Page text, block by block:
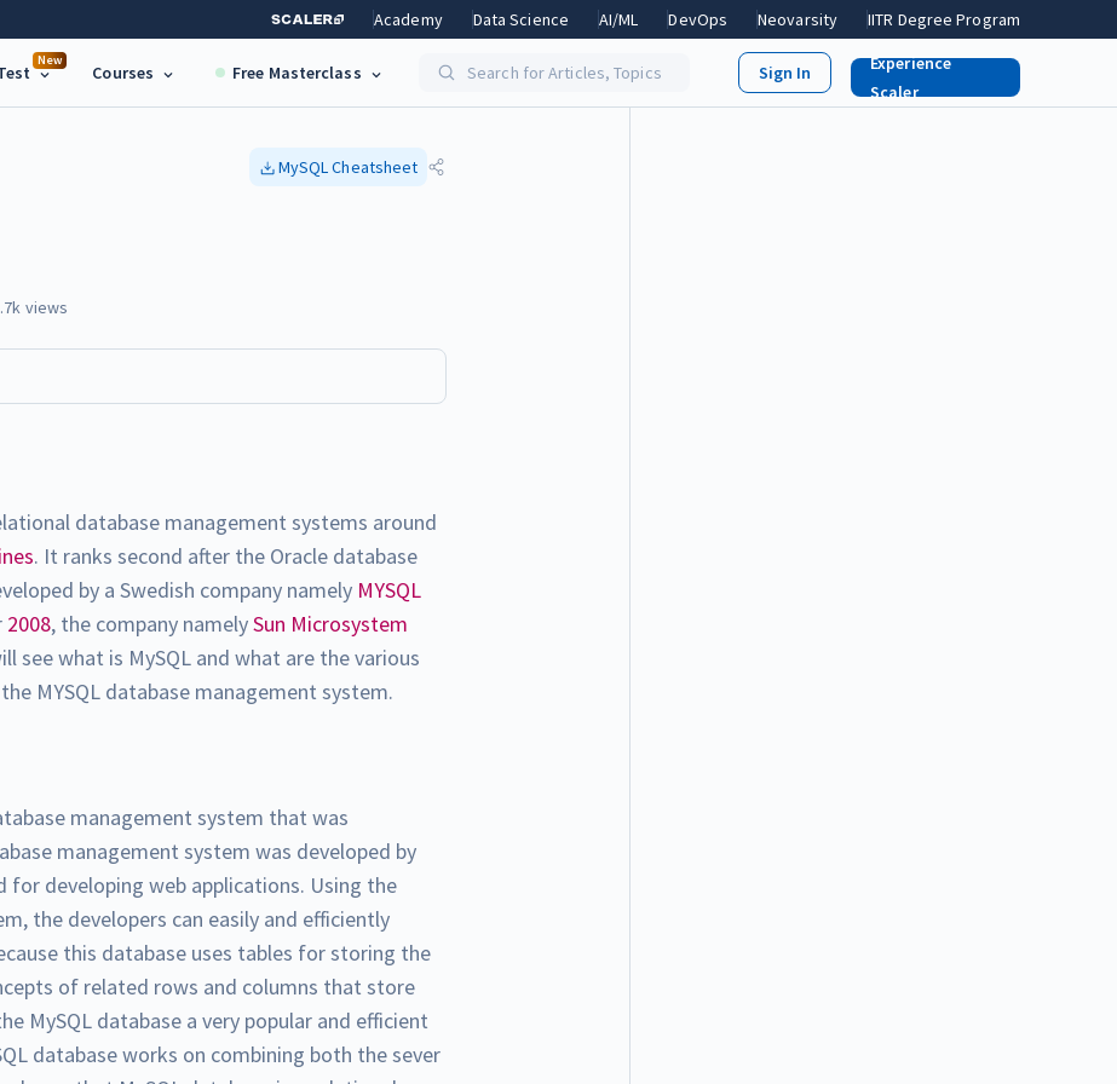
Academy Data Science AI/ML DevOps Neovarsity IITR Degree Program
New
Courses Free Masterclass Search for Articles, Topics
Experience
Scaler
MySQLCheatsheet
views
database management systems around
. It ranks second after the Oracle database
by a Swedish company namely MYSQL
2008, the company namelySun Microsystem
see what is MySQL and what are the various
MYSQL database management system.
management system that was
management system was developed by
for developing web applications. Using the
the developers can easily and efficiently
this database uses tables for storing the
of related rows and columns that store
MySQL database a very popular and efficient
database works on combining both the sever